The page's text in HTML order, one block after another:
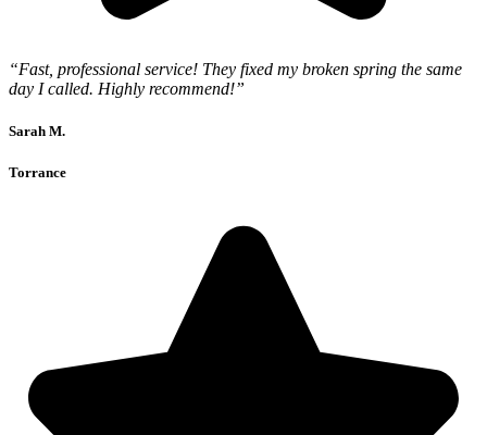
“Fast, professional service! They fixed my broken spring the same
day I called. Highly recommend!”
Sarah M.
Torrance